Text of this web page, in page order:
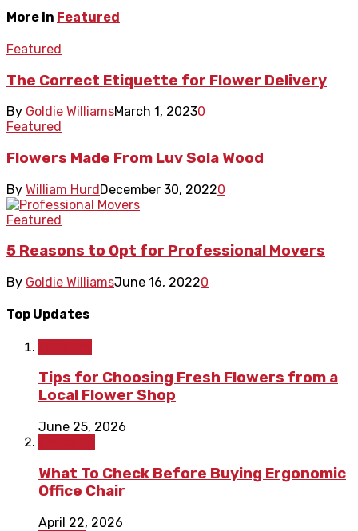
More in Featured
Featured
The Correct Etiquette for Flower Delivery
By Goldie WilliamsMarch 1, 20230
Featured
Flowers Made From Luv Sola Wood
By William HurdDecember 30, 20220
Featured
5 Reasons to Opt for Professional Movers
By Goldie WilliamsJune 16, 20220
Top Updates
Tips for Choosing Fresh Flowers from a
Local Flower Shop
June 25, 2026
What To Check Before Buying Ergonomic
Office Chair
April 22, 2026